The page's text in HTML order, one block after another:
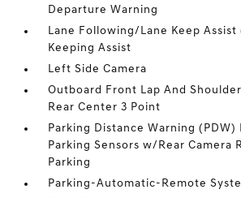
Departure Warning
Lane Following/Lane Keep Assist
Keeping Assist
Left Side Camera
Outboard Front Lap And
Rear Center 3 Point
Parking Distance Warning (PDW)
Parking Sensors w/Rear Camera
Parking
Parking-Automatic-Remote